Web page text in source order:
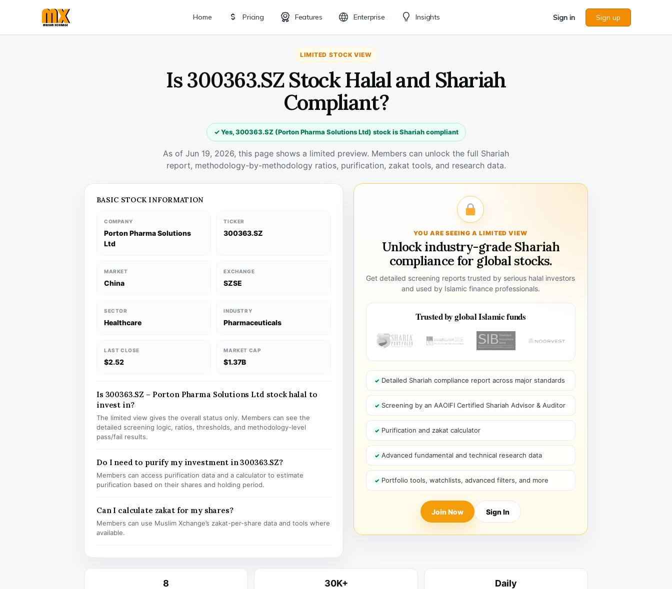
Home Pricing Features Enterprise Insights Sign in Sign up
LIMITED STOCK VIEW
Is 300363.SZ Stock Halal and Shariah
Compliant?
✓ Yes, 300363.SZ (Porton Pharma Solutions Ltd) stock is Shariah compliant
As of Jun 19, 2026, this page shows a limited preview. Members can unlock the full Shariah
report, methodology-by-methodology ratios, purification, zakat tools, and research data.
BASIC STOCK INFORMATION
COMPANY
Porton Pharma Solutions
Ltd
TICKER
300363.SZ
MARKET
China
EXCHANGE
SZSE
SECTOR
Healthcare
INDUSTRY
Pharmaceuticals
LAST CLOSE
$2.52
MARKET CAP
$1.37B
Is 300363.SZ – Porton Pharma Solutions Ltd stock halal to
invest in?
The limited view gives the overall status only. Members can see the
detailed screening logic, ratios, thresholds, and methodology-level
pass/fail results.
Do I need to purify my investment in 300363.SZ?
Members can access purification data and a calculator to estimate
purification based on their shares and holding period.
Can I calculate zakat for my shares?
Members can use Muslim Xchange’s zakat-per-share data and tools where
available.
YOU ARE SEEING A LIMITED VIEW
Unlock industry-grade Shariah
compliance for global stocks.
Get detailed screening reports trusted by serious halal investors
and used by Islamic finance professionals.
Trusted by global Islamic funds
Detailed Shariah compliance report across major standards
Screening by an AAOIFI Certified Shariah Advisor & Auditor
Purification and zakat calculator
Advanced fundamental and technical research data
Portfolio tools, watchlists, advanced filters, and more
Join Now Sign In
8 30K+ Daily